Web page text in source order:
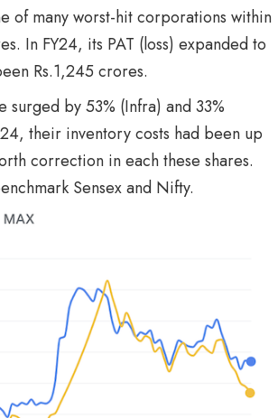
of many worst-hit corporations within
In FY24, its PAT (loss) expanded to
Rs.1,245 crores.
by 53% (Infra) and 33%
their inventory costs had been up
correction in each these shares.
Sensex and Nifty.